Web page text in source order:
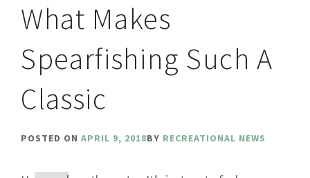
What Makes
Spearfishing Such A
Classic
POSTED ON APRIL 9, 2018BY RECREATIONAL NEWS